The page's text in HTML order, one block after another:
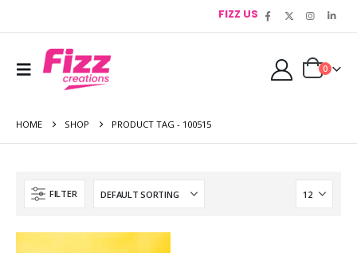
FIZZ US
0
HOME SHOP PRODUCT TAG - 100515
FILTER